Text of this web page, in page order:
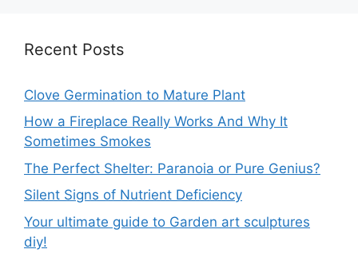
Recent Posts
Clove Germination to Mature Plant
How a Fireplace Really Works And Why It
Sometimes Smokes
The Perfect Shelter: Paranoia or Pure Genius?
Silent Signs of Nutrient Deficiency
Your ultimate guide to Garden art sculptures
diy!